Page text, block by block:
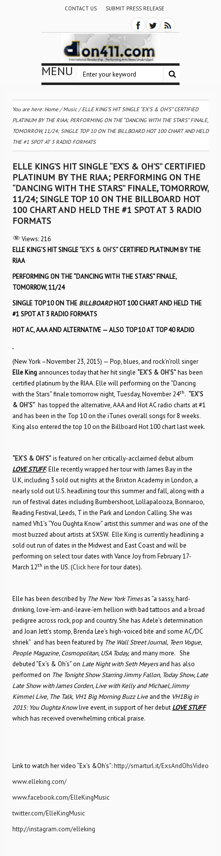
CONTACT US SUBMIT PRESS RELEASE
MENU
You are here:Home /Music/ELLE KING’S HIT SINGLE “EX’S & OH’S” CERTIFIED
PLATINUM BY THE RIAA; PERFORMING ON THE “DANCING WITH THE STARS” FINALE,
TOMORROW, 11/24; SINGLE TOP 10 ON THE BILLBOARD HOT 100 CHART AND HELD
THE #1 SPOT AT 3 RADIO FORMATS
ELLE KING’S HIT SINGLE “EX’S & OH’S” CERTIFIED
PLATINUM BY THE RIAA; PERFORMING ON THE
“DANCING WITH THE STARS” FINALE, TOMORROW,
11/24; SINGLE TOP 10 ON THE BILLBOARD HOT
100 CHART AND HELD THE #1 SPOT AT 3 RADIO
FORMATS
Views: 216
ELLE KING’S HIT SINGLE“EX’S & OH’S”CERTIFIED PLATINUM BY THE
RIAA
PERFORMING ON THE “DANCING WITH THE STARS” FINALE,
TOMORROW, 11/24
SINGLE TOP 10 ON THE BILLBOARDHOT 100 CHART AND HELD THE
#1 SPOT AT 3 RADIO FORMATS
HOT AC, AAA AND ALTERNATIVE — ALSO TOP 10 AT TOP 40 RADIO
(New York –November 23, 2015) — Pop, blues, and rock’n’roll singer
Elle King announces today that her hit single “EX’S & OH’S”has been
certified platinum by the RIAA. Elle will performing on the “Dancing
with the Stars” finale tomorrow night, Tuesday, November 24th. “EX’S
& OH’S” has topped the alternative, AAA and Hot AC radio charts at #1
and has been in the Top 10 on the iTunes overall songs for 8 weeks.
King also entered the top 10 on the Billboard Hot 100 chart last week.
“EX’S & OH’S”is featured on her critically-acclaimed debut album
LOVE STUFF. Elle recently wrapped her tour with James Bay in the
U.K, including 3 sold out nights at the Brixton Academy in London, a
nearly sold out U.S. headlining tour this summer and fall, along with a
run of festival dates including Bumbershoot, Lollapalooza, Bonnaroo,
Reading Festival, Leeds, T in the Park and London Calling. She was
named Vh1’s “You Oughta Know” artist this summer and was one of the
most buzzed about artists at SXSW. Elle King is currently headlining a
sold out run of dates in the Midwest and East Coast and will be
performing on select tour dates with Vance Joy from February 17-
March 12th in the US. (Click herefor tour dates).
Elle has been described by The New York Timesas “a sassy, hard-
drinking, love-’em-and-leave-’em hellion with bad tattoos and a broad
pedigree across rock, pop and country. She has Adele’s determination
and Joan Jett’s stomp, Brenda Lee’s high-voiced bite and some AC/DC
shriek” and has been featured by The Wall Street Journal, Teen Vogue,
People Magazine, Cosmopolitan, USA Today, and many more. She
debuted “Ex’s & Oh’s” on Late Night with Seth Meyersand has also
performed on The Tonight Show Starring Jimmy Fallon, Today Show, Late
Late Show with James Corden, Live with Kelly and Michael, Jimmy
Kimmel Live, The Talk, VH1 Big Morning Buzz Live and the VH1Big in
2015: You Oughta Knowlive event, in support of her debut LOVE STUFF
which has received overwhelming critical praise.
Link to watch her video “Ex’s &Oh’s”:http://smarturl.it/ExsAndOhsVideo
www.elleking.com/
www.facebook.com/ElleKingMusic
twitter.com/ElleKingMusic
http://instagram.com/elleking